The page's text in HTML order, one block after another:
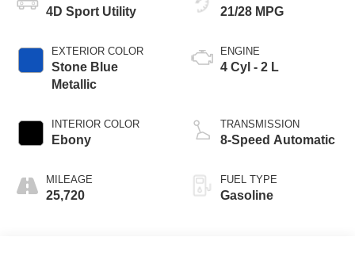
4D Sport Utility
EXTERIOR COLOR
Stone Blue
Metallic
INTERIOR COLOR
Ebony
MILEAGE
25,720
21/28 MPG
ENGINE
4 Cyl - 2 L
TRANSMISSION
8-Speed Automatic
FUEL TYPE
Gasoline